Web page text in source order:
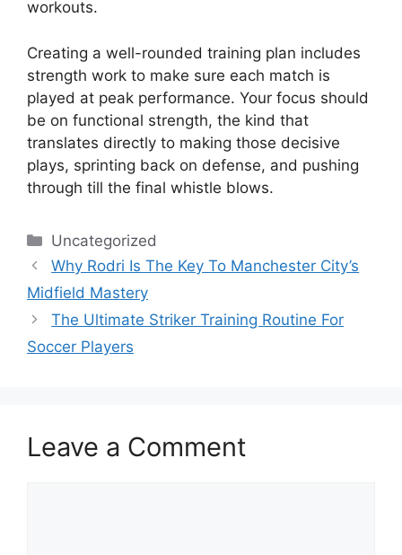
workouts.
Creating a well-rounded training plan includes
strength work to make sure each match is
played at peak performance. Your focus should
be on functional strength, the kind that
translates directly to making those decisive
plays, sprinting back on defense, and pushing
through till the final whistle blows.
Categories
Uncategorized
Why Rodri Is The Key To Manchester City’s
Midfield Mastery
The Ultimate Striker Training Routine For
Soccer Players
Leave a Comment